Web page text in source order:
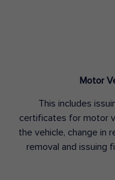
Motor
This includes
certificates for motor
the vehicle, change in
removal and issuing